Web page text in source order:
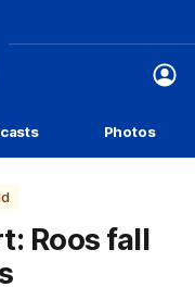
Photos
Roos fall